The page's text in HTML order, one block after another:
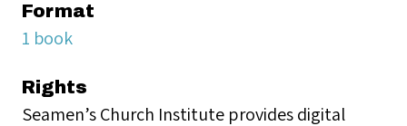
Format
1 book
Rights
Seamen’s Church Institute provides digital